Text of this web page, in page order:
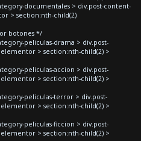
documentales > div.post-content-
> section:nth-child(2)
botones */
peliculas-drama > div.post-
> section:nth-child(2) >
peliculas-accion > div.post-
> section:nth-child(2) >
peliculas-terror > div.post-
> section:nth-child(2) >
peliculas-ficcion > div.post-
> section:nth-child(2) >